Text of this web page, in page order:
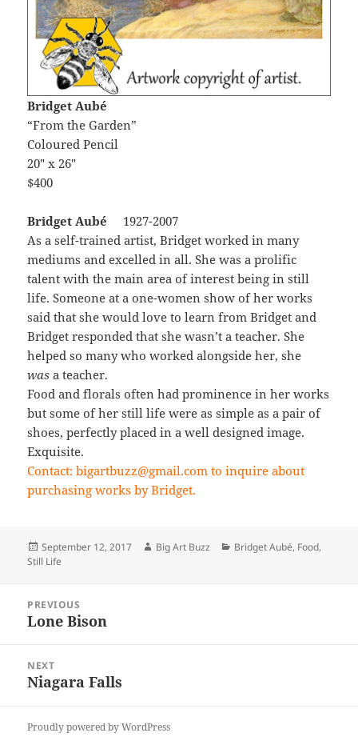
Bridget Aubé
“From the Garden”
Coloured Pencil
20″ x 26″
$400
Bridget Aubé 1927-2007
As a self-trained artist, Bridget worked in many
mediums and excelled in all. She was a prolific
talent with the main area of interest being in still
life. Someone at a one-women show of her works
said that she would love to learn from Bridget and
Bridget responded that she wasn’t a teacher. She
helped so many who worked alongside her, she
wasa teacher.
Food and florals often had prominence in her works
but some of her still life were as simple as a pair of
shoes, perfectly placed in a well designed image.
Exquisite.
Contact: bigartbuzz@gmail.com to inquire about
purchasing works by Bridget.
Posted
on
September 12, 2017 Author
Big Art Buzz Categories
Bridget Aubé, Food,
Still Life
navigation
PREVIOUS
Previous
Lone Bison
NEXT
Next
Niagara Falls
Proudly powered by WordPress